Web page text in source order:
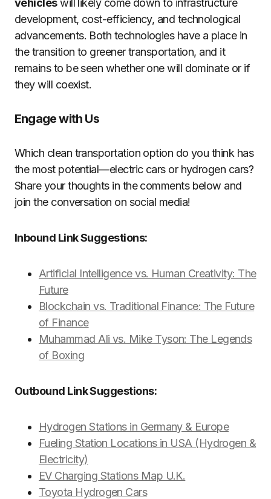
vehicleswill likely come down to infrastructure
development, cost-efficiency, and technological
advancements. Both technologies have a place in
the transition to greener transportation, and it
remains to be seen whether one will dominate or if
they will coexist.
Engage with Us
Which clean transportation option do you think has
the most potential—electric cars or hydrogen cars?
Share your thoughts in the comments below and
join the conversation on social media!
Inbound Link Suggestions:
Artificial Intelligence vs. Human Creativity: The
Future
Blockchain vs. Traditional Finance: The Future
of Finance
Muhammad Ali vs. Mike Tyson: The Legends
of Boxing
Outbound Link Suggestions:
Hydrogen Stations in Germany & Europe
Fueling Station Locations in USA (Hydrogen &
Electricity)
EV Charging Stations Map U.K.
Toyota Hydrogen Cars